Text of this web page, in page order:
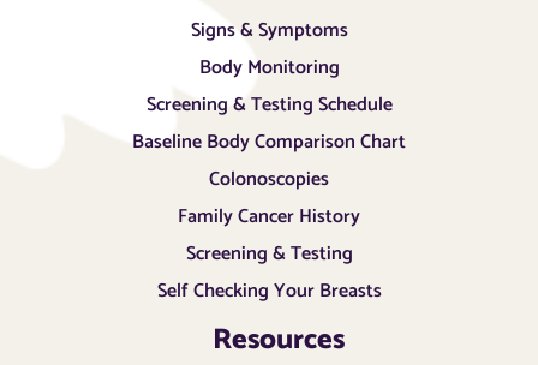
Signs & Symptoms
Body Monitoring
Screening & Testing Schedule
Baseline Body Comparison Chart
Colonoscopies
Family Cancer History
Screening & Testing
Self Checking Your Breasts
Resources